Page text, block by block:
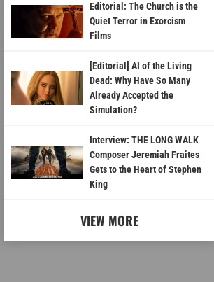
Editorial: The Church is the
Quiet Terror in Exorcism
Films
[Editorial] AI of the Living
Dead: Why Have So Many
Already Accepted the
Simulation?
Interview: THE LONG WALK
Composer Jeremiah Fraites
Gets to the Heart of Stephen
King
VIEW MORE